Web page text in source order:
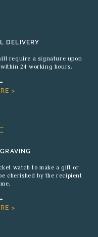
DELIVERY
require a signature upon
24 working hours.
>
watch to make a gift or
cherished by the recipient
>